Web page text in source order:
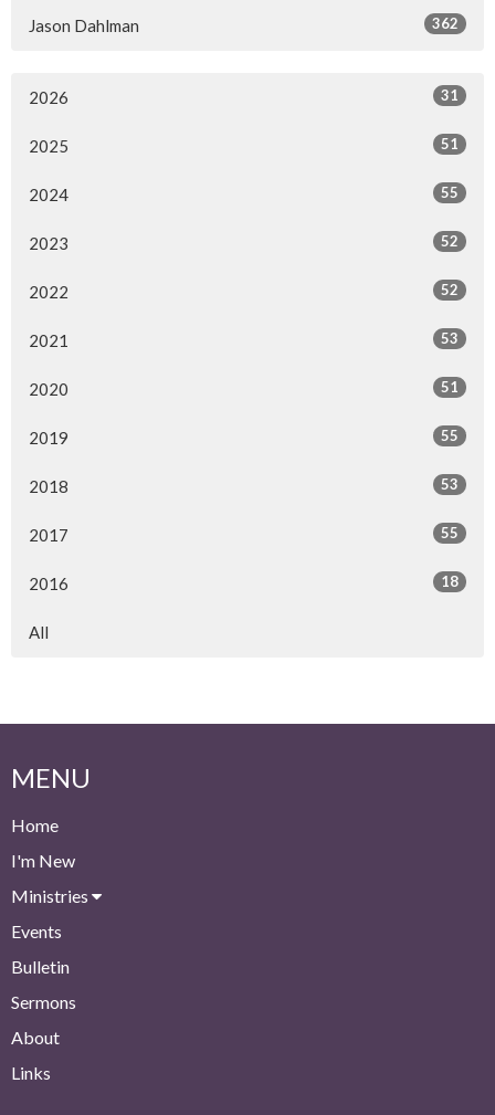
Jason Dahlman 362
2026 31
2025 51
2024 55
2023 52
2022 52
2021 53
2020 51
2019 55
2018 53
2017 55
2016 18
All
MENU
Home
I'm New
Ministries
Events
Bulletin
Sermons
About
Links